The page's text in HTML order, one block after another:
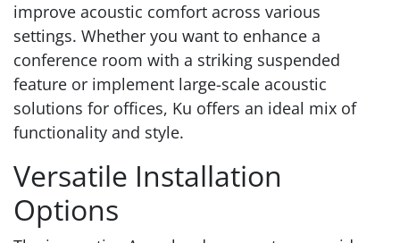
improve acoustic comfort across various
settings. Whether you want to enhance a
conference room with a striking suspended
feature or implement large-scale acoustic
solutions for offices, Ku offers an ideal mix of
functionality and style.
Versatile Installation
Options